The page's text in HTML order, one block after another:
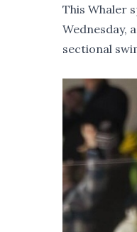
This Whaler
Wednesday,
sectional